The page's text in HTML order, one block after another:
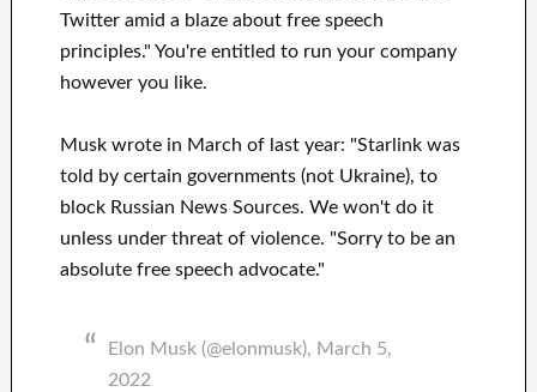
Twitter amid a blaze about free speech
principles." You're entitled to run your company
however you like.
Musk wrote in March of last year: "Starlink was
told by certain governments (not Ukraine), to
block Russian News Sources. We won't do it
unless under threat of violence. "Sorry to be an
absolute free speech advocate."
Elon Musk (@elonmusk), March 5,
2022